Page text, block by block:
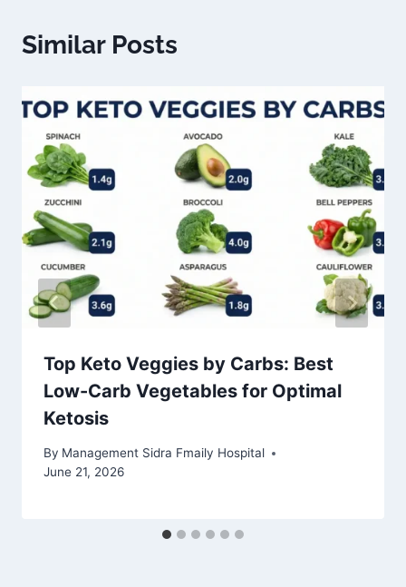
Similar Posts
Top Keto Veggies by Carbs: Best
Low-Carb Vegetables for Optimal
Ketosis
By Management Sidra Fmaily Hospital
June 21, 2026